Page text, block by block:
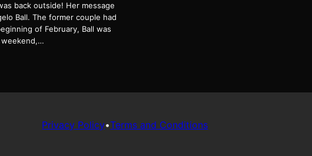
back outside! Her message
Ball. The former couple had
of February, Ball was
weekend,…
Privacy Policy•Terms and Conditions